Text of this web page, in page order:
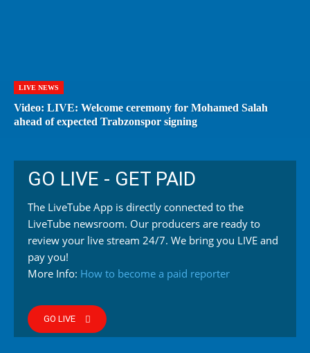
LIVE NEWS
Video: LIVE: Welcome ceremony for Mohamed Salah
ahead of expected Trabzonspor signing
GO LIVE - GET PAID
The LiveTube App is directly connected to the
LiveTube newsroom. Our producers are ready to
review your live stream 24/7. We bring you LIVE and
pay you!
More Info: How to become a paid reporter
GO LIVE